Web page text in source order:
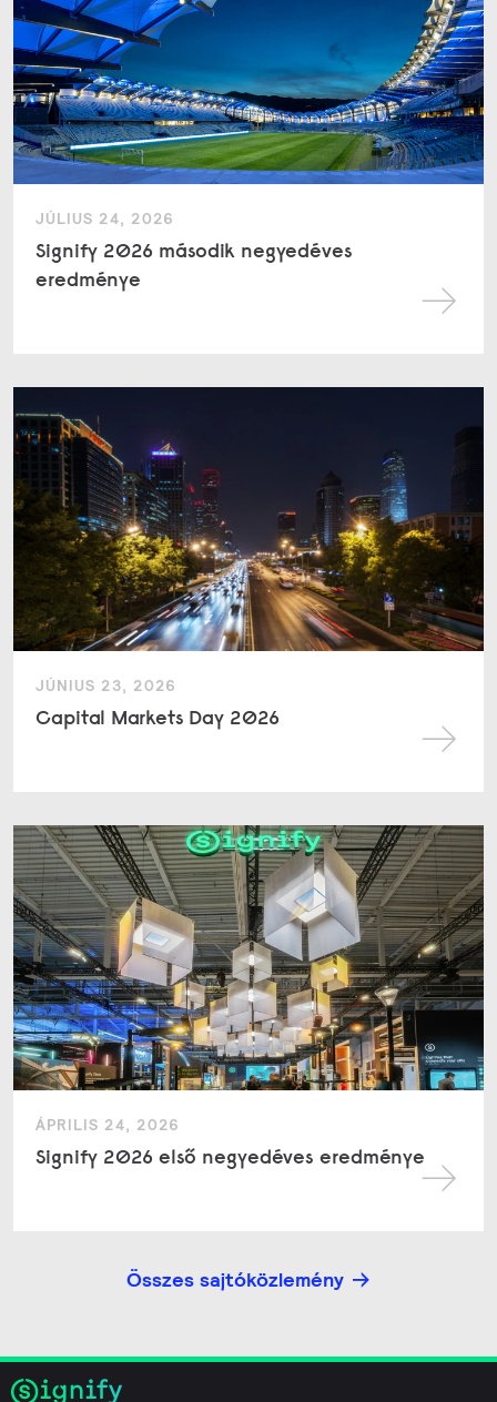
JÚLIUS 24, 2026
Signify 2026 második negyedéves
eredménye
JÚNIUS 23, 2026
Capital Markets Day 2026
ÁPRILIS 24, 2026
Signify 2026 első negyedéves eredménye
Összes sajtóközlemény